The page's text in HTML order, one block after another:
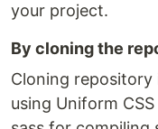
your project.
By cloning the
Cloning
using Uniform